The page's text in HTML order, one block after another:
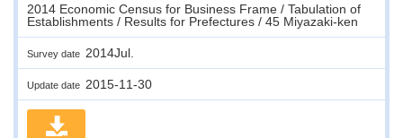
2014 Economic Census for Business Frame / Tabulation of
Establishments / Results for Prefectures / 45 Miyazaki-ken
Survey date 2014Jul.
Update date 2015-11-30